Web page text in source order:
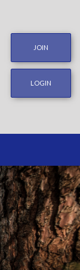
JOIN
LOGIN